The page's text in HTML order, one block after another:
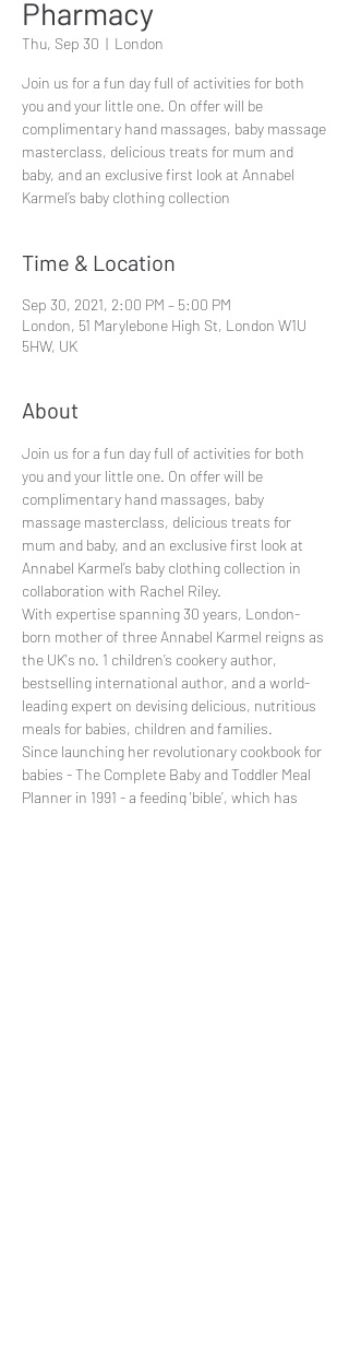
Pharmacy
Thu, Sep 30
  |
London
Join us for a fun day full of activities for both
you and your little one. On offer will be
complimentary hand massages, baby massage
masterclass, delicious treats for mum and
baby, and an exclusive first look at Annabel
Karmel’s baby clothing collection
Time & Location
Sep 30, 2021, 2:00 PM – 5:00 PM
London, 51 Marylebone High St, London W1U
5HW, UK
About
Join us for a fun day full of activities for both
you and your little one. On offer will be
complimentary hand massages, baby
massage masterclass, delicious treats for
mum and baby, and an exclusive first look at
Annabel Karmel’s baby clothing collection in
collaboration with Rachel Riley.
With expertise spanning 30 years, London-
born mother of three Annabel Karmel reigns as
the UK's no. 1 children’s cookery author,
bestselling international author, and a world-
leading expert on devising delicious, nutritious
meals for babies, children and families.
Since launching her revolutionary cookbook for
babies - The Complete Baby and Toddler Meal
Planner in 1991 - a feeding 'bible’, which has